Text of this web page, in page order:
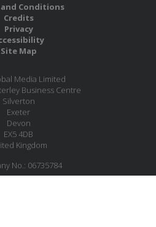
and Conditions
Credits
Privacy
Site Map
Media Limited
Business Centre
Silverton
Exeter
Devon
EX5 4DB
Kingdom
No.: 06735784